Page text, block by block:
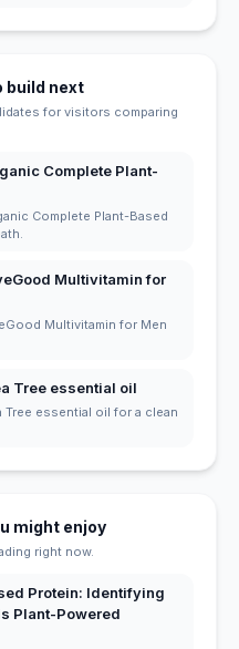
build next
for visitors comparing
Complete Plant-
Complete Plant-Based
Multivitamin for
Multivitamin for Men
Tree essential oil
Tree essential oil for a clean
might enjoy
right now.
Protein: Identifying
Plant-Powered